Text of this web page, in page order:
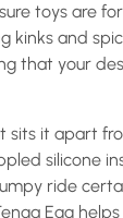
toys are
kinks and
that your
it apart
silicone
ride
Egg